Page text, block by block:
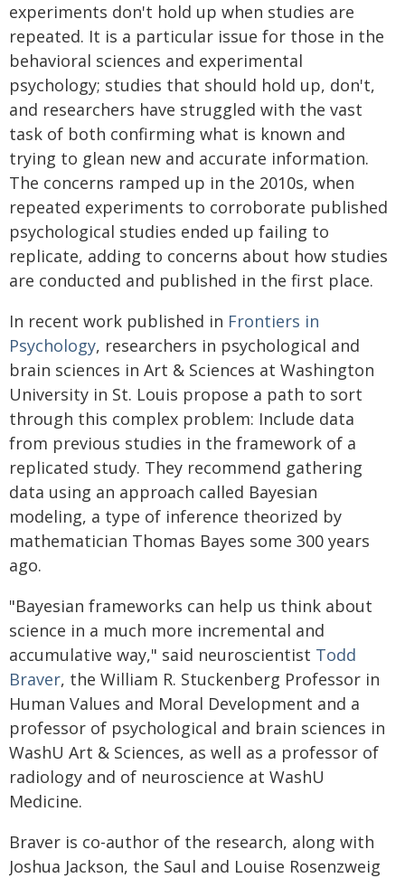
experiments don't hold up when studies are
repeated. It is a particular issue for those in the
behavioral sciences and experimental
psychology; studies that should hold up, don't,
and researchers have struggled with the vast
task of both confirming what is known and
trying to glean new and accurate information.
The concerns ramped up in the 2010s, when
repeated experiments to corroborate published
psychological studies ended up failing to
replicate, adding to concerns about how studies
are conducted and published in the first place.
In recent work published in Frontiers in
Psychology, researchers in psychological and
brain sciences in Art & Sciences at Washington
University in St. Louis propose a path to sort
through this complex problem: Include data
from previous studies in the framework of a
replicated study. They recommend gathering
data using an approach called Bayesian
modeling, a type of inference theorized by
mathematician Thomas Bayes some 300 years
ago.
"Bayesian frameworks can help us think about
science in a much more incremental and
accumulative way," said neuroscientist Todd
Braver, the William R. Stuckenberg Professor in
Human Values and Moral Development and a
professor of psychological and brain sciences in
WashU Art & Sciences, as well as a professor of
radiology and of neuroscience at WashU
Medicine.
Braver is co-author of the research, along with
Joshua Jackson, the Saul and Louise Rosenzweig